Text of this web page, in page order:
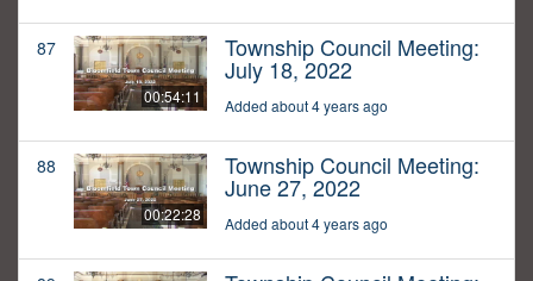
87
00:54:11
Township Council Meeting:
July 18, 2022
Added about 4 years ago
88
00:22:28
Township Council Meeting:
June 27, 2022
Added about 4 years ago